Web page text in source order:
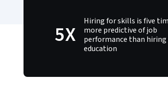
5X
Hiring for skills is five
more predictive of job
performance than
education